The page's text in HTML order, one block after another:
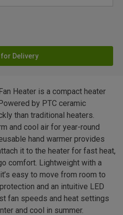
Delivery
Heater is a compact heater
by PTC ceramic
than traditional heaters.
and cool air for year-round
hand warmer provides
it to the heater for fast heat,
comfort. Lightweight with a
easy to move from room to
and an intuitive LED
fan speeds and heat settings
and cool in summer.